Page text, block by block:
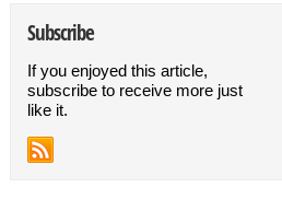
Subscribe
If you enjoyed this article,
subscribe to receive more just
like it.